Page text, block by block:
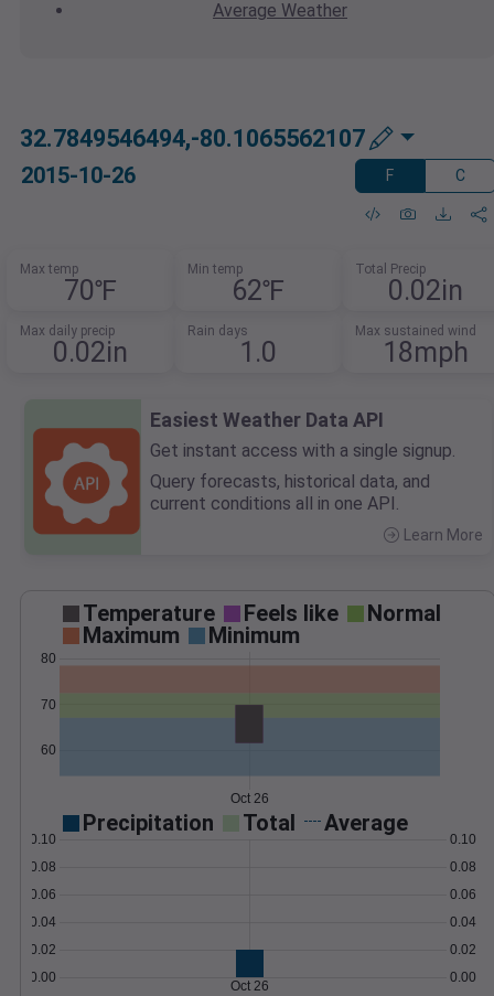
Average Weather
32.7849546494,-80.1065562107
2015-10-26 F C
Max temp
70℉
Min temp
62℉
Total Precip
0.02in
Max daily precip
0.02in
Rain days
1.0
Max sustained wind
18mph
Easiest Weather Data API
Get instant access with a single signup.
Query forecasts, historical data, and
current conditions all in one API.
Learn More
Temperature Feels like
Normal
Maximum
Minimum
60
70
80
Oct 26
Precipitation Total Average
0.00
0.02
0.04
0.06
0.08
0.10
0.00
0.02
0.04
0.06
0.08
0.10
Oct 26